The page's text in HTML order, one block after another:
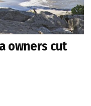
owners cut